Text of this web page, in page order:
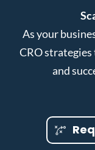
As your
CRO
and